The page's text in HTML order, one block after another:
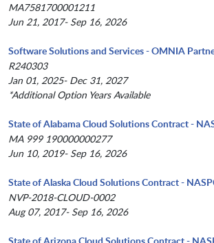
MA7581700001211
Jun 21, 2017- Sep 16, 2026
Software Solutions and Services - OMNIA
R240303
Jan 01, 2025- Dec 31, 2027
*Additional Option Years Available
State of Alabama Cloud Solutions Contract -
MA 999 190000000277
Jun 10, 2019- Sep 16, 2026
State of Alaska Cloud Solutions Contract -
NVP-2018-CLOUD-0002
Aug 07, 2017- Sep 16, 2026